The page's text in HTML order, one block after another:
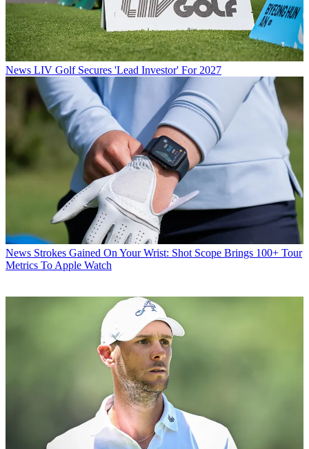
News LIV Golf Secures 'Lead Investor' For 2027
News Strokes Gained On Your Wrist: Shot Scope Brings 100+ Tour
Metrics To Apple Watch